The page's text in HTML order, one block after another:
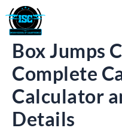
Skip
to
content
Box Jumps
Complete
Calculator
Details
Post
navigation